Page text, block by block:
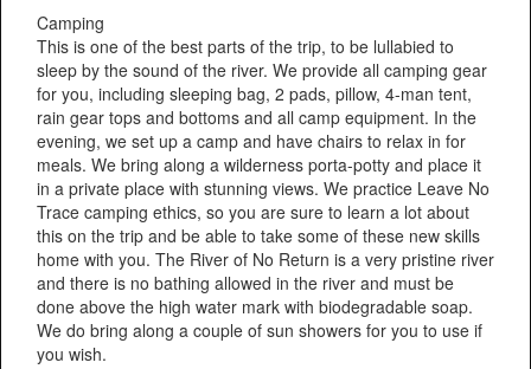
Camping
This is one of the best parts of the trip, to be lullabied to
sleep by the sound of the river. We provide all camping gear
for you, including sleeping bag, 2 pads, pillow, 4-man tent,
rain gear tops and bottoms and all camp equipment. In the
evening, we set up a camp and have chairs to relax in for
meals. We bring along a wilderness porta-potty and place it
in a private place with stunning views. We practice Leave No
Trace camping ethics, so you are sure to learn a lot about
this on the trip and be able to take some of these new skills
home with you. The River of No Return is a very pristine river
and there is no bathing allowed in the river and must be
done above the high water mark with biodegradable soap.
We do bring along a couple of sun showers for you to use if
you wish.